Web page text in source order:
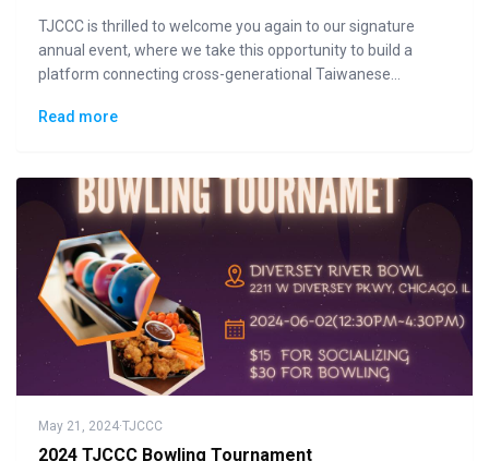
TJCCC is thrilled to welcome you again to our signature
annual event, where we take this opportunity to build a
platform connecting cross-generational Taiwanese
in Taiwan" could lead the changes to the future.
Read more
May 21, 2024·TJCCC
2024 TJCCC Bowling Tournament